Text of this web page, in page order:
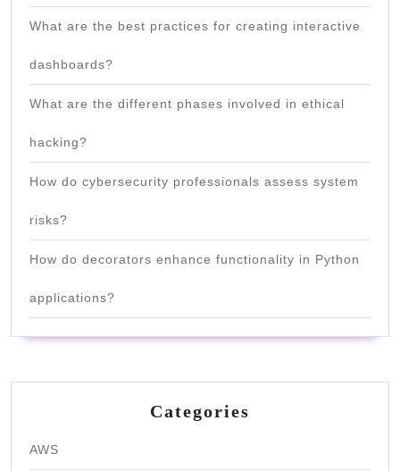
What are the best practices for creating interactive
dashboards?
What are the different phases involved in ethical
hacking?
How do cybersecurity professionals assess system
risks?
How do decorators enhance functionality in Python
applications?
Categories
AWS